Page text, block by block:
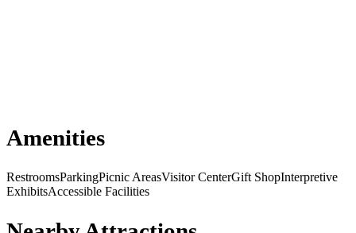
Amenities
RestroomsParkingPicnic AreasVisitor CenterGift ShopInterpretive
ExhibitsAccessible Facilities